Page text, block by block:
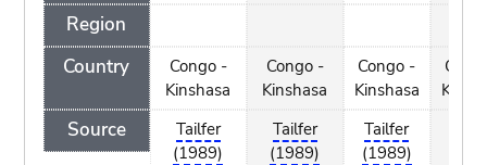
Region
Country
Source
Congo -
Kinshasa
Tailfer
(1989)
Congo -
Kinshasa
Tailfer
(1989)
Congo -
Kinshasa
Tailfer
(1989)